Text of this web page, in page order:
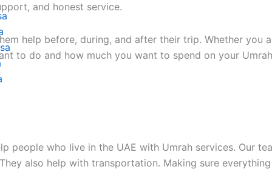
and honest service.
help before, during, and after their trip. Whether you
to do and how much you want to spend on your
people who live in the UAE with Umrah services. Our
also help with transportation. Making sure